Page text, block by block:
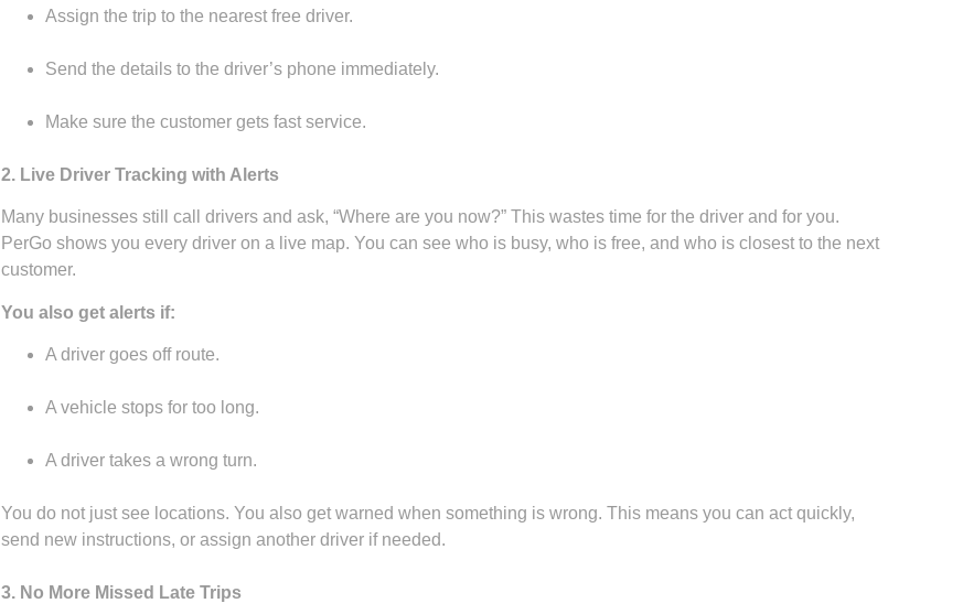
Assign the trip to the nearest free driver.
Send the details to the driver’s phone immediately.
Make sure the customer gets fast service.
2. Live Driver Tracking with Alerts
Many businesses still call drivers and ask, “Where are you now?” This wastes time for the driver and for you.
PerGo shows you every driver on a live map. You can see who is busy, who is free, and who is closest to the next
customer.
You also get alerts if:
A driver goes off route.
A vehicle stops for too long.
A driver takes a wrong turn.
You do not just see locations. You also get warned when something is wrong. This means you can act quickly,
send new instructions, or assign another driver if needed.
3. No More Missed Late Trips